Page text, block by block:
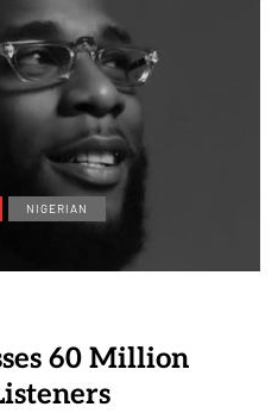
NIGERIAN
60 Million